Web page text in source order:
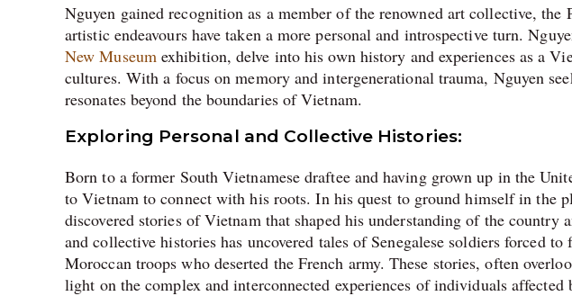
Nguyen gained recognition as a member of the renowned art collective,
artistic endeavours have taken a more personal and introspective turn.
New Museum exhibition, delve into his own history and experiences as a
cultures. With a focus on memory and intergenerational trauma, Nguyen
resonates beyond the boundaries of Vietnam.
Exploring Personal and Collective Histories:
Born to a former South Vietnamese draftee and having grown up in the
to Vietnam to connect with his roots. In his quest to ground himself in the
discovered stories of Vietnam that shaped his understanding of the
and collective histories has uncovered tales of Senegalese soldiers forced
Moroccan troops who deserted the French army. These stories, often
light on the complex and interconnected experiences of individuals affected